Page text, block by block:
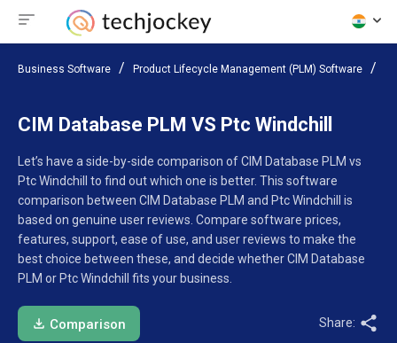
Business Software Product Lifecycle Management (PLM) Software
CIM Database PLM VS Ptc Windchill
Let’s have a side-by-side comparison of CIM Database PLM vs
Ptc Windchill to find out which one is better. This software
comparison between CIM Database PLM and Ptc Windchill is
based on genuine user reviews. Compare software prices,
features, support, ease of use, and user reviews to make the
best choice between these, and decide whether CIM Database
PLM or Ptc Windchill fits your business.
Comparison Share: